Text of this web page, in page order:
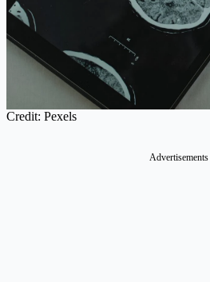
Credit: Pexels
Advertisements